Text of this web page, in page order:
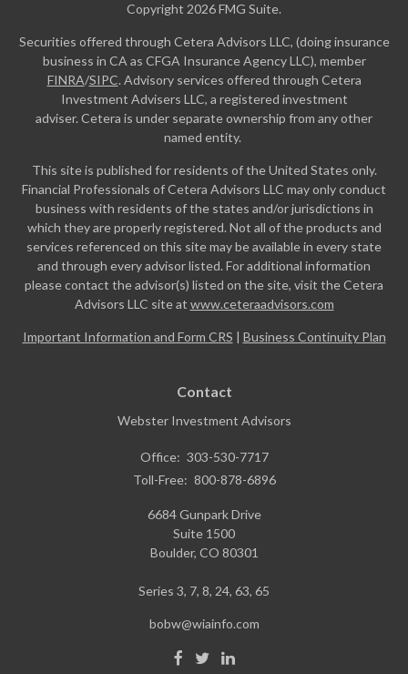
Copyright 2026 FMG Suite.
Securities offered through Cetera Advisors LLC, (doing insurance
business in CA as CFGA Insurance Agency LLC), member
FINRA/SIPC. Advisory services offered through Cetera
Investment Advisers LLC, a registered investment
adviser. Cetera is under separate ownership from any other
named entity.
This site is published for residents of the United States only.
Financial Professionals of Cetera Advisors LLC may only conduct
business with residents of the states and/or jurisdictions in
which they are properly registered. Not all of the products and
services referenced on this site may be available in every state
and through every advisor listed. For additional information
please contact the advisor(s) listed on the site, visit the Cetera
Advisors LLC site at www.ceteraadvisors.com
Important Information and Form CRS | Business Continuity Plan
Contact
Webster Investment Advisors
Office: 303-530-7717
Toll-Free: 800-878-6896
6684 Gunpark Drive
Suite 1500
Boulder, CO 80301
Series 3, 7, 8, 24, 63, 65
bobw@wiainfo.com